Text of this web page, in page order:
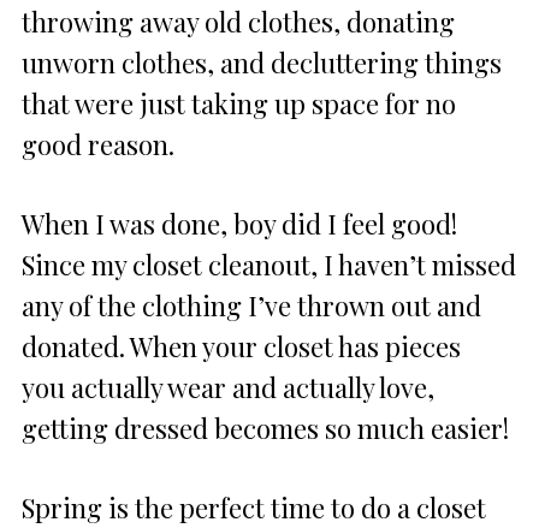
throwing away old clothes, donating
unworn clothes, and decluttering things
that were just taking up space for no
good reason.
When I was done, boy did I feel good!
Since my closet cleanout, I haven’t missed
any of the clothing I’ve thrown out and
donated. When your closet has pieces
you actually wear and actually love,
getting dressed becomes so much easier!
Spring is the perfect time to do a closet